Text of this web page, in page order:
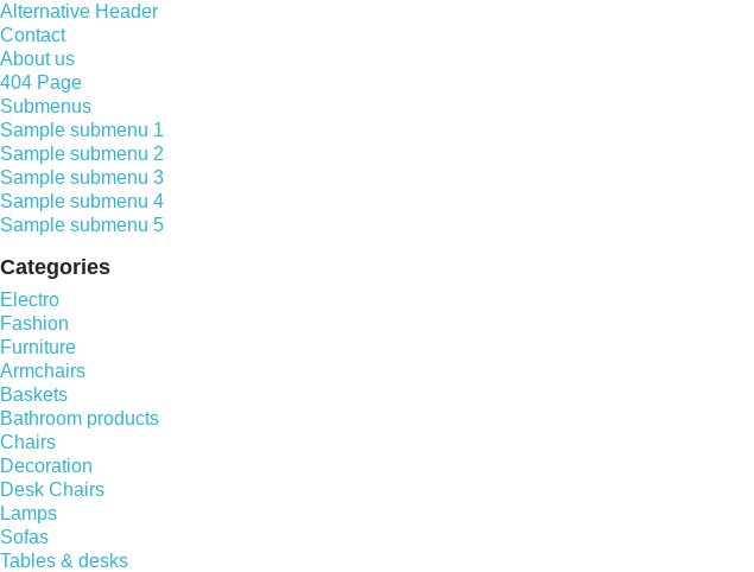
Alternative Header
Contact
About us
404 Page
Submenus
Sample submenu 1
Sample submenu 2
Sample submenu 3
Sample submenu 4
Sample submenu 5
Categories
Electro
Fashion
Furniture
Armchairs
Baskets
Bathroom products
Chairs
Decoration
Desk Chairs
Lamps
Sofas
Tables & desks